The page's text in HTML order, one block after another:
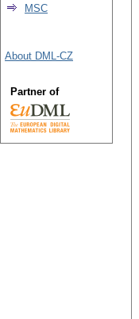
MSC
About DML-CZ
Partner of